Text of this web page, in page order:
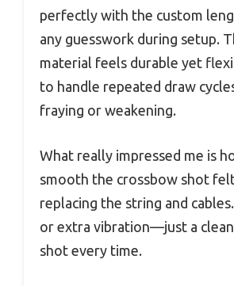
perfectly with the custom
any guesswork during setup.
material feels durable yet
to handle repeated draw
fraying or weakening.
What really impressed me is
smooth the crossbow shot
replacing the string and
or extra vibration—just a
shot every time.